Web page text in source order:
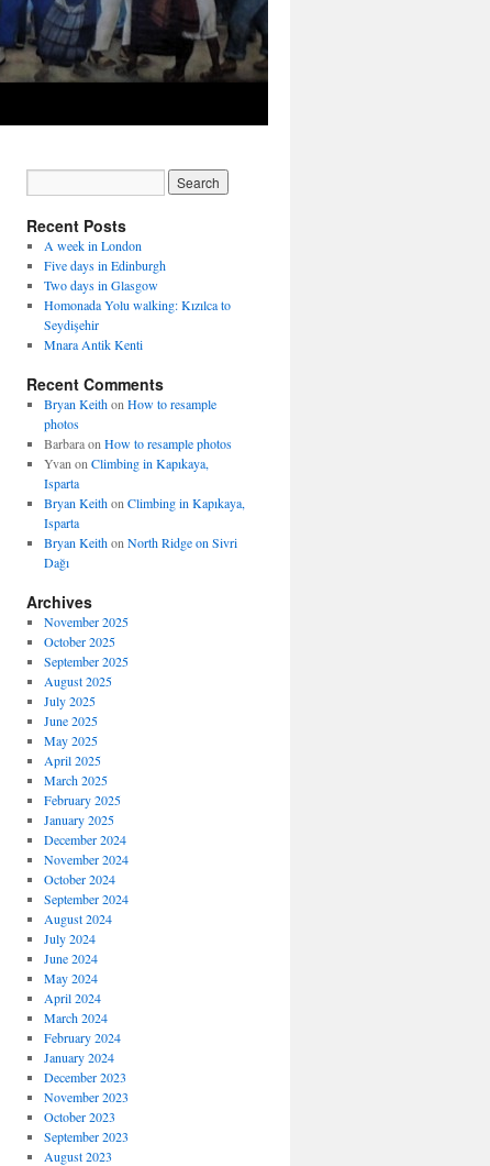
Recent Posts
A week in London
Five days in Edinburgh
Two days in Glasgow
Homonada Yolu walking: Kızılca to
Seydişehir
Mnara Antik Kenti
Recent Comments
Bryan Keithon How to resample
photos
Barbaraon How to resample photos
Yvan on Climbing in Kapıkaya,
Isparta
Bryan Keithon Climbing in Kapıkaya,
Isparta
Bryan Keithon North Ridge on Sivri
Dağı
Archives
November 2025
October 2025
September 2025
August 2025
July 2025
June 2025
May 2025
April 2025
March 2025
February 2025
January 2025
December 2024
November 2024
October 2024
September 2024
August 2024
July 2024
June 2024
May 2024
April 2024
March 2024
February 2024
January 2024
December 2023
November 2023
October 2023
September 2023
August 2023